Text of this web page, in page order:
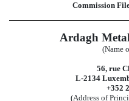
Commission
Ardagh
(Name
56, rue
L-2134
+352
(Address of